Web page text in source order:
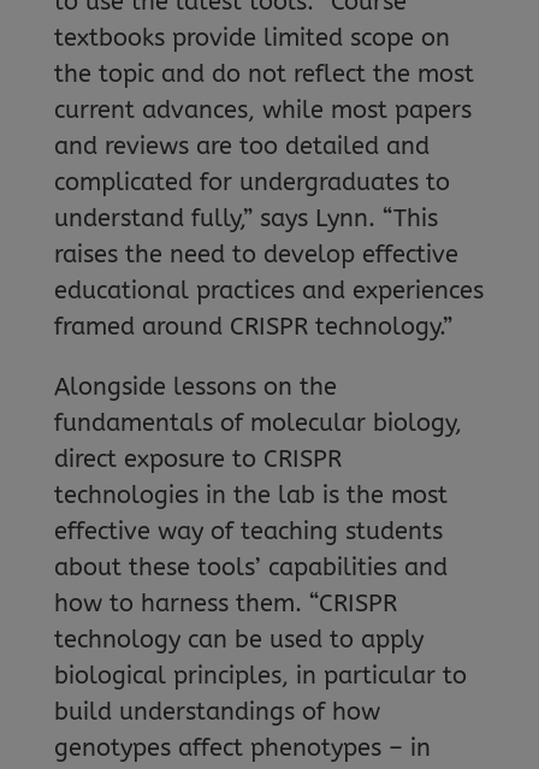
textbooks provide limited scope on
the topic and do not reflect the most
current advances, while most papers
and reviews are too detailed and
complicated for undergraduates to
understand fully,” says Lynn. “This
raises the need to develop effective
educational practices and experiences
framed around CRISPR technology.”
Alongside lessons on the
fundamentals of molecular biology,
direct exposure to CRISPR
technologies in the lab is the most
effective way of teaching students
about these tools’ capabilities and
how to harness them. “CRISPR
technology can be used to apply
biological principles, in particular to
build understandings of how
genotypes affect phenotypes – in